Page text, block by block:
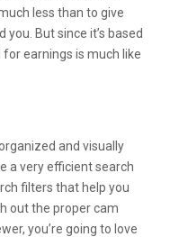
less than to give
But since it’s based
earnings is much like
and visually
a very efficient search
filters that help you
out the proper cam
you’re going to love